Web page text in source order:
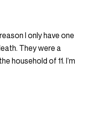
I only have one
They were a
household of 11. I’m